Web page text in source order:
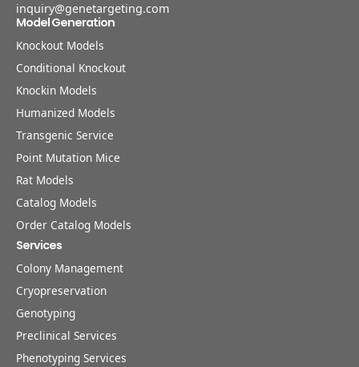
inquiry@genetargeting.com
Model Generation
Knockout Models
Conditional Knockout
Knockin Models
Humanized Models
Transgenic Service
Point Mutation Mice
Rat Models
Catalog Models
Order Catalog Models
Services
Colony Management
Cryopreservation
Genotyping
Preclinical Services
Phenotyping Services